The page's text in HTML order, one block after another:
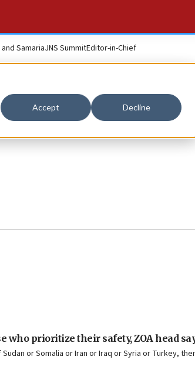
Accept Decline
SamariaJNS SummitEditor-in-Chief
who prioritize their safety, ZOA head
or Somalia or Iran or Iraq or Syria or Turkey,